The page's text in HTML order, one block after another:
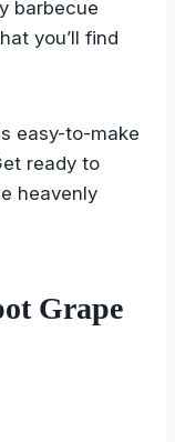
barbecue
you’ll find
easy-to-make
ready to
heavenly
Grape